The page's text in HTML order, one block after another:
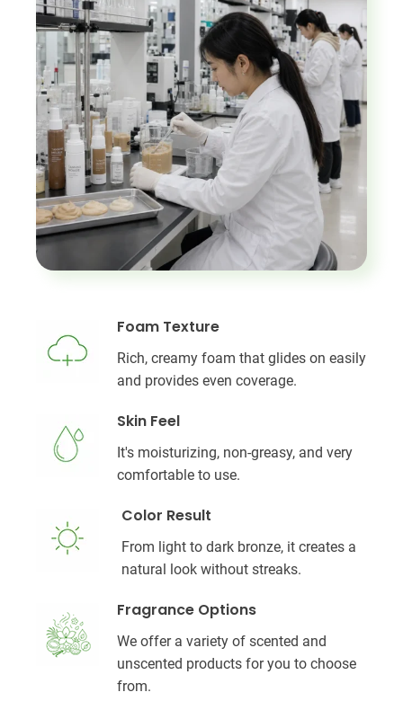
Foam Texture
Rich, creamy foam that glides on easily
and provides even coverage.
Skin Feel
It's moisturizing, non-greasy, and very
comfortable to use.
Color Result
From light to dark bronze, it creates a
natural look without streaks.
Fragrance Options
We offer a variety of scented and
unscented products for you to choose
from.